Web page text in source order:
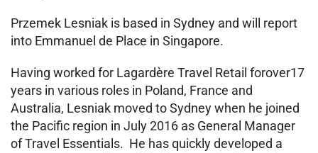
Przemek Lesniak is based in Sydney and will report
into Emmanuel de Place in Singapore.
Having worked for Lagardère Travel Retail forover17
years in various roles in Poland, France and
Australia, Lesniak moved to Sydney when he joined
the Pacific region in July 2016 as General Manager
of Travel Essentials. He has quickly developed a